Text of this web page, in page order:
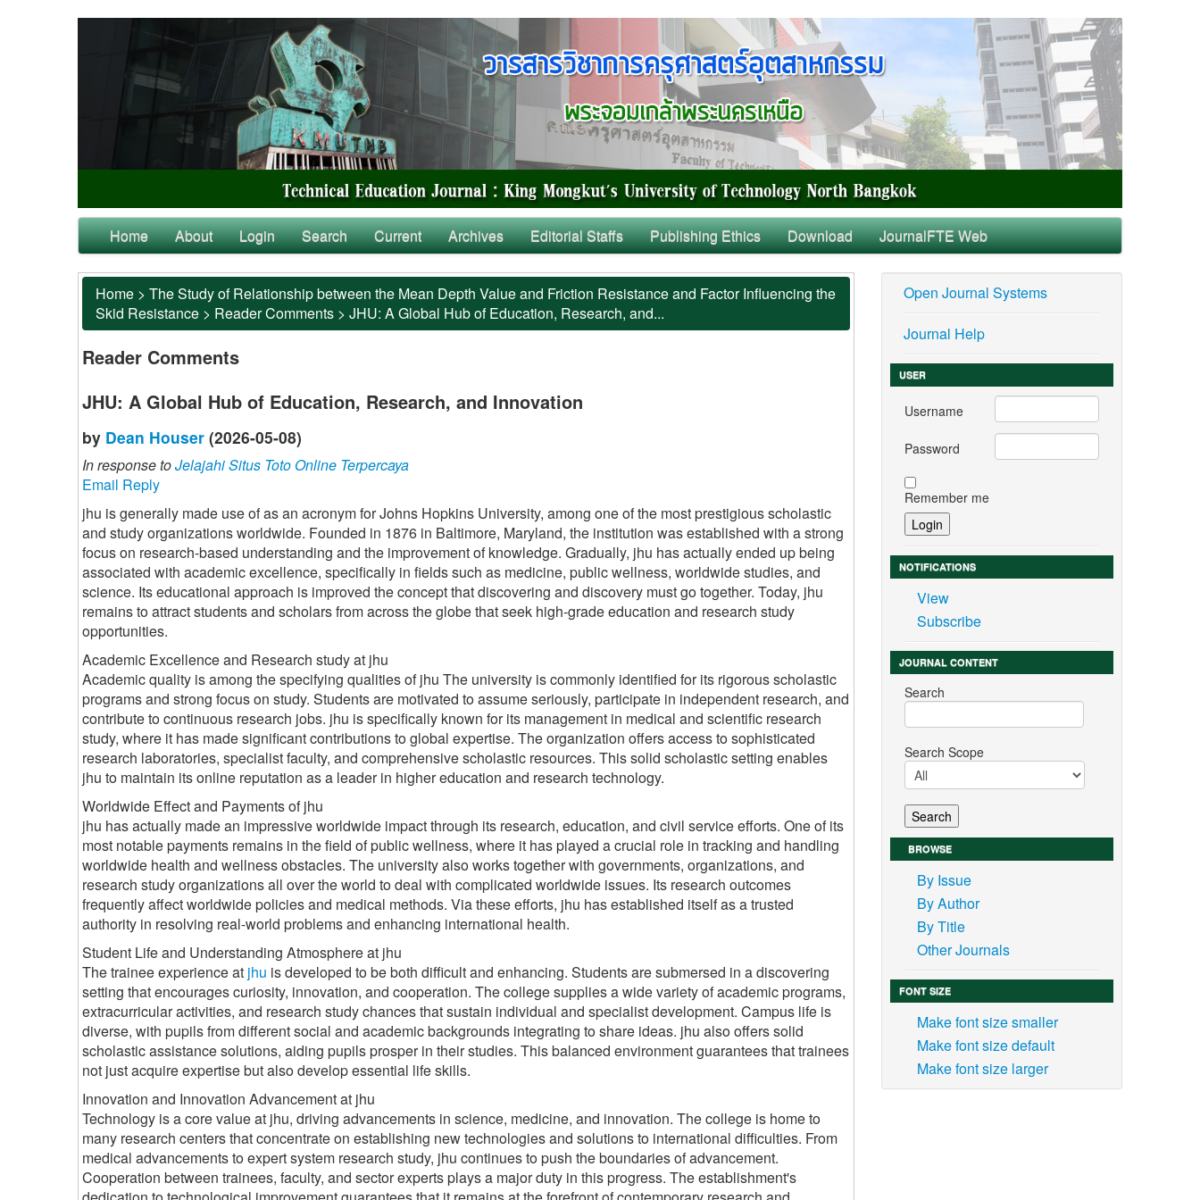
Home About Login Search Current Archives Editorial Staffs Publishing Ethics Download JournalFTE Web
Home > The Study of Relationship between the Mean Depth Value and Friction Resistance and Factor Influencing the
Skid Resistance > Reader Comments > JHU: A Global Hub of Education, Research, and...
Reader Comments
JHU: A Global Hub of Education, Research, and Innovation
by Dean Houser (2026-05-08)
In response toJelajahi Situs Toto Online Terpercaya
Email Reply
jhu is generally made use of as an acronym for Johns Hopkins University, among one of the most prestigious scholastic
and study organizations worldwide. Founded in 1876 in Baltimore, Maryland, the institution was established with a strong
focus on research-based understanding and the improvement of knowledge. Gradually, jhu has actually ended up being
associated with academic excellence, specifically in fields such as medicine, public wellness, worldwide studies, and
science. Its educational approach is improved the concept that discovering and discovery must go together. Today, jhu
remains to attract students and scholars from across the globe that seek high-grade education and research study
opportunities.
Academic Excellence and Research study at jhu
Academic quality is among the specifying qualities of jhu The university is commonly identified for its rigorous scholastic
programs and strong focus on study. Students are motivated to assume seriously, participate in independent research, and
contribute to continuous research jobs. jhu is specifically known for its management in medical and scientific research
study, where it has made significant contributions to global expertise. The organization offers access to sophisticated
research laboratories, specialist faculty, and comprehensive scholastic resources. This solid scholastic setting enables
jhu to maintain its online reputation as a leader in higher education and research technology.
Worldwide Effect and Payments of jhu
jhu has actually made an impressive worldwide impact through its research, education, and civil service efforts. One of its
most notable payments remains in the field of public wellness, where it has played a crucial role in tracking and handling
worldwide health and wellness obstacles. The university also works together with governments, organizations, and
research study organizations all over the world to deal with complicated worldwide issues. Its research outcomes
frequently affect worldwide policies and medical methods. Via these efforts, jhu has established itself as a trusted
authority in resolving real-world problems and enhancing international health.
Student Life and Understanding Atmosphere at jhu
The trainee experience at jhu is developed to be both difficult and enhancing. Students are submersed in a discovering
setting that encourages curiosity, innovation, and cooperation. The college supplies a wide variety of academic programs,
extracurricular activities, and research study chances that sustain individual and specialist development. Campus life is
diverse, with pupils from different social and academic backgrounds integrating to share ideas. jhu also offers solid
scholastic assistance solutions, aiding pupils prosper in their studies. This balanced environment guarantees that trainees
not just acquire expertise but also develop essential life skills.
Innovation and Innovation Advancement at jhu
Technology is a core value at jhu, driving advancements in science, medicine, and innovation. The college is home to
many research centers that concentrate on establishing new technologies and solutions to international difficulties. From
medical advancements to expert system research study, jhu continues to push the boundaries of advancement.
Cooperation between trainees, faculty, and sector experts plays a major duty in this progress. The establishment's
Open Journal Systems
Journal Help
USER
Username
Password
Remember me
NOTIFICATIONS
View
Subscribe
JOURNAL CONTENT
Search
Search Scope
BROWSE
By Issue
By Author
By Title
Other Journals
FONT SIZE
Make font size smaller
Make font size default
Make font size larger